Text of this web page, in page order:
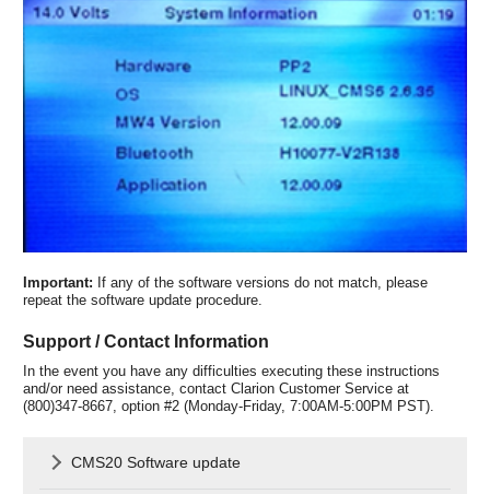
Important: If any of the software versions do not match, please
repeat the software update procedure.
Support / Contact Information
In the event you have any difficulties executing these instructions
and/or need assistance, contact Clarion Customer Service at
(800)347-8667, option #2 (Monday-Friday, 7:00AM-5:00PM PST).
CMS20 Software update